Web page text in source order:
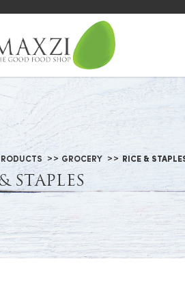
GROCERY RICE &
STAPLES